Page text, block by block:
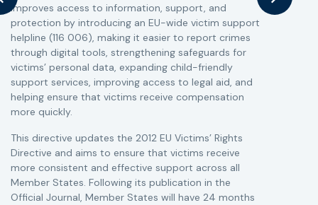
improves access to information, support, and
protection by introducing an EU-wide victim support
helpline (116 006), making it easier to report crimes
through digital tools, strengthening safeguards for
victims’ personal data, expanding child-friendly
support services, improving access to legal aid, and
helping ensure that victims receive compensation
more quickly.
This directive updates the 2012 EU Victims’ Rights
Directive and aims to ensure that victims receive
more consistent and effective support across all
Member States. Following its publication in the
Official Journal, Member States will have 24 months